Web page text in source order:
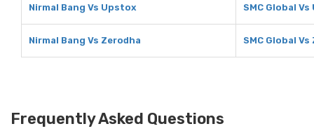
Nirmal Bang Vs Upstox SMC Global
Nirmal Bang Vs Zerodha SMC Global
Frequently Asked Questions